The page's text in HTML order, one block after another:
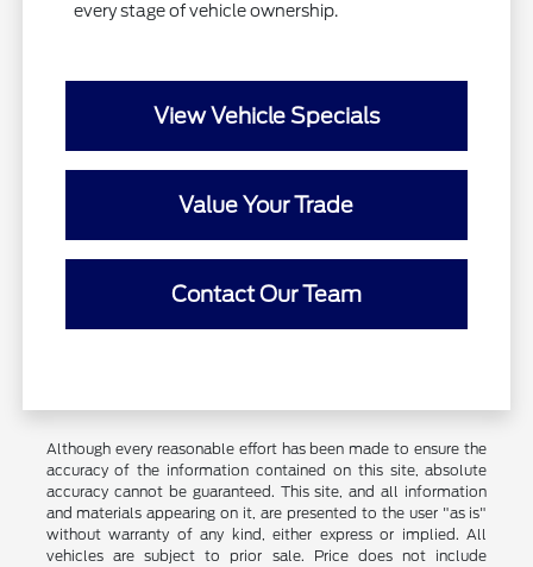
every stage of vehicle ownership.
View Vehicle Specials
Value Your Trade
Contact Our Team
Although every reasonable effort has been made to ensure the
accuracy of the information contained on this site, absolute
accuracy cannot be guaranteed. This site, and all information
and materials appearing on it, are presented to the user "as is"
without warranty of any kind, either express or implied. All
vehicles are subject to prior sale. Price does not include